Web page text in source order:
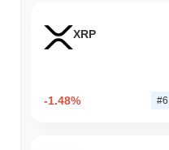
XRP
-1.48% #6